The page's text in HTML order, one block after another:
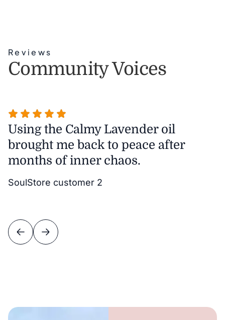
Reviews
Community Voices
Using the Calmy Lavender oil
brought me back to peace after
months of inner chaos.
SoulStore customer 2